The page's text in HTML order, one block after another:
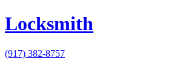
Locksmith
(917) 382-8757